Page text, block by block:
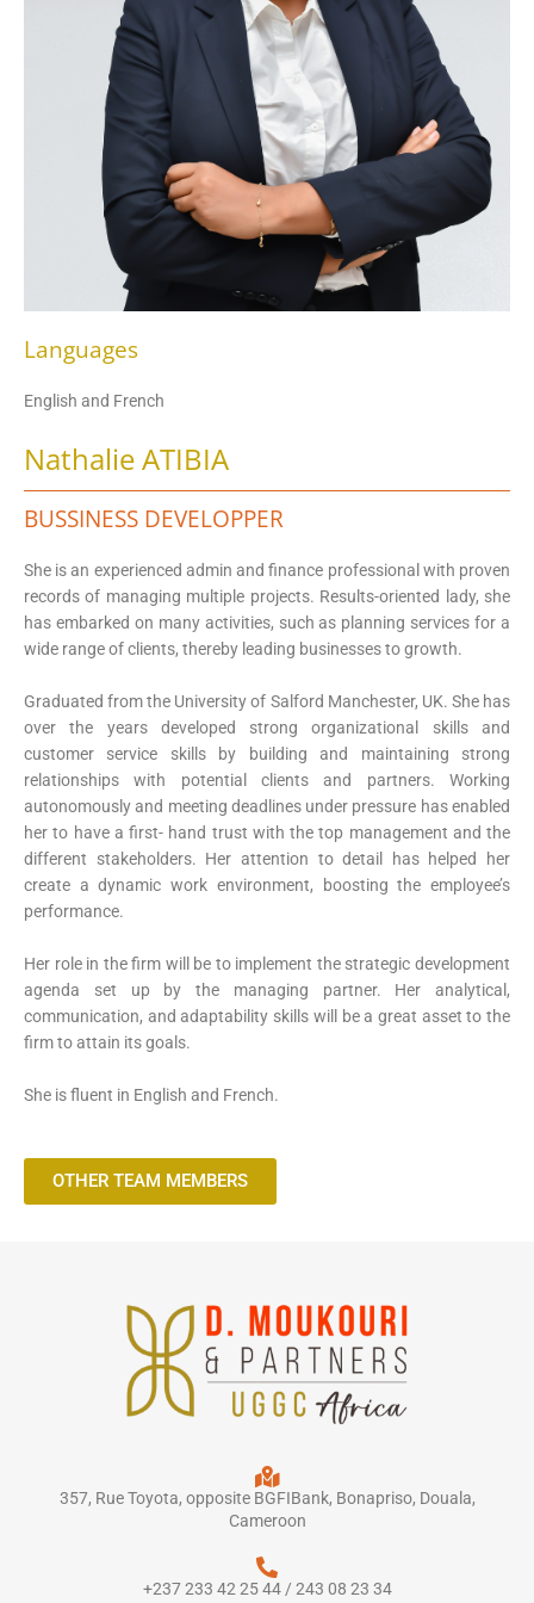
Languages
English and French
Nathalie ATIBIA
BUSSINESS DEVELOPPER
She is an experienced admin and finance professional with proven
records of managing multiple projects. Results-oriented lady, she
has embarked on many activities, such as planning services for a
wide range of clients, thereby leading businesses to growth.
Graduated from the University of Salford Manchester, UK. She has
over the years developed strong organizational skills and
customer service skills by building and maintaining strong
relationships with potential clients and partners. Working
autonomously and meeting deadlines under pressure has enabled
her to have a first- hand trust with the top management and the
different stakeholders. Her attention to detail has helped her
create a dynamic work environment, boosting the employee’s
performance.
Her role in the firm will be to implement the strategic development
agenda set up by the managing partner. Her analytical,
communication, and adaptability skills will be a great asset to the
firm to attain its goals.
She is fluent in English and French.
OTHER TEAM MEMBERS
357, Rue Toyota, opposite BGFIBank, Bonapriso, Douala,
Cameroon
+237 233 42 25 44 / 243 08 23 34